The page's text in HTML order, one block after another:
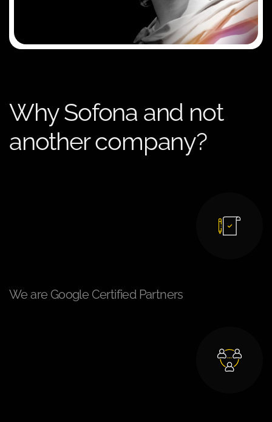
Why Sofona and not
another company?
We are Google Certified Partners